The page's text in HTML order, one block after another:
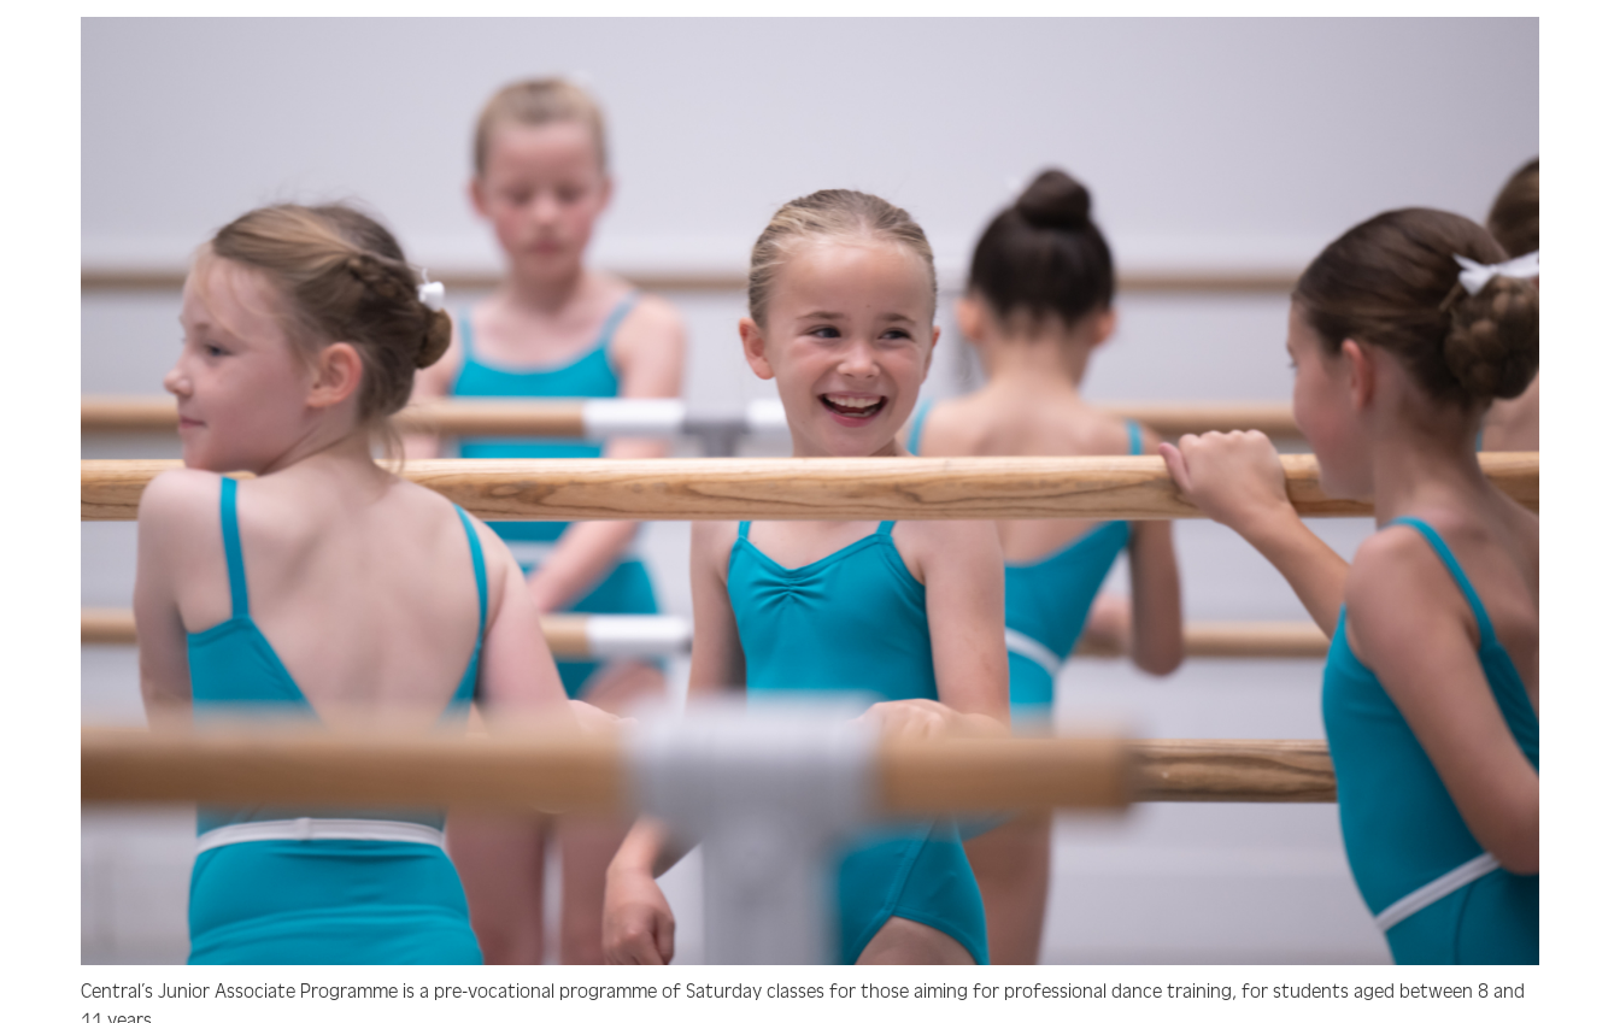
Central’s Junior Associate Programme is a pre-vocational programme of Saturday classes for those aiming for professional dance training, for students aged between 8 and